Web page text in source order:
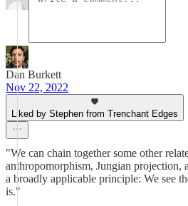
Dan Burkett
Nov 22, 2022
Liked by Stephen from Trenchant Edges
"We can chain together some other
anthropomorphism, Jungian projection,
a broadly applicable principle: We see
is."